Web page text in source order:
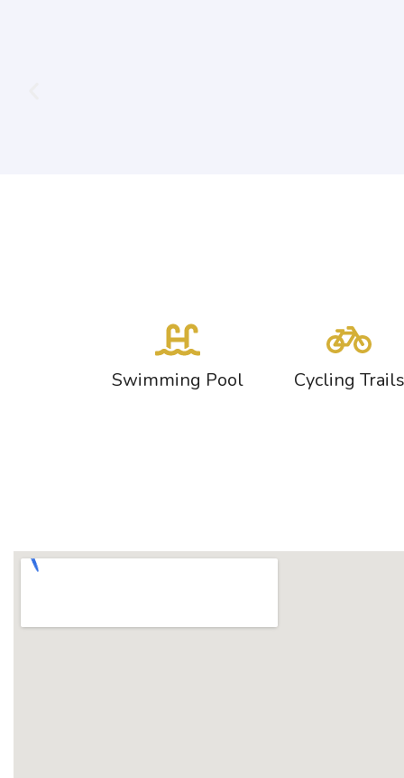
Swimming Pool Cycling Trails